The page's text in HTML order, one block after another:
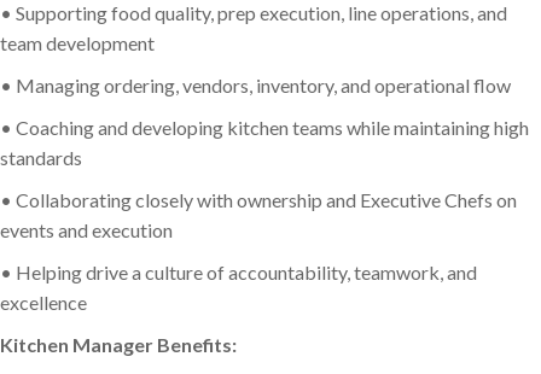
• Supporting food quality, prep execution, line operations, and
team development
• Managing ordering, vendors, inventory, and operational flow
• Coaching and developing kitchen teams while maintaining high
standards
• Collaborating closely with ownership and Executive Chefs on
events and execution
• Helping drive a culture of accountability, teamwork, and
excellence
Kitchen Manager Benefits: